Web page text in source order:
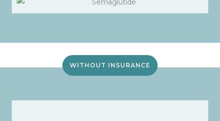
WITHOUT INSURANCE